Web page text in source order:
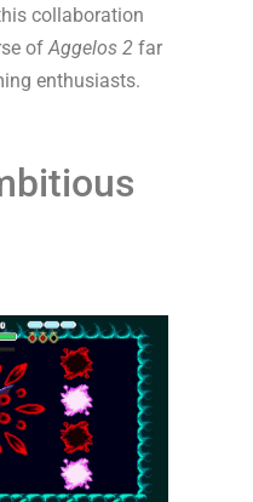
collaboration
of Aggelos 2 far
enthusiasts.